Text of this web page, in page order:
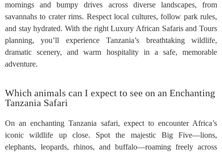
mornings and bumpy drives across diverse landscapes, from
savannahs to crater rims. Respect local cultures, follow park rules,
and stay hydrated. With the right Luxury African Safaris and Tours
planning, you’ll experience Tanzania’s breathtaking wildlife,
dramatic scenery, and warm hospitality in a safe, memorable
adventure.
Which animals can I expect to see on an Enchanting
Tanzania Safari
On an enchanting Tanzania safari, expect to encounter Africa’s
iconic wildlife up close. Spot the majestic Big Five—lions,
elephants, leopards, rhinos, and buffalo—roaming freely across